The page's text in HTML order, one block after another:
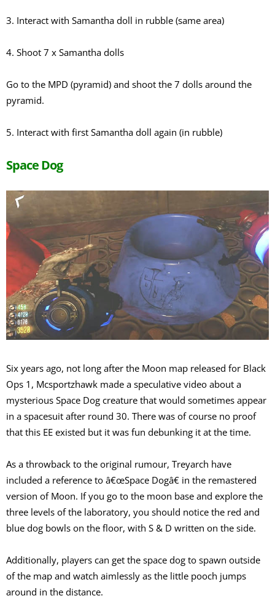
3. Interact with Samantha doll in rubble (same area)
4. Shoot 7 x Samantha dolls
Go to the MPD (pyramid) and shoot the 7 dolls around the
pyramid.
5. Interact with first Samantha doll again (in rubble)
Space Dog
Six years ago, not long after the Moon map released for Black
Ops 1, Mcsportzhawk made a speculative video about a
mysterious Space Dog creature that would sometimes appear
in a spacesuit after round 30. There was of course no proof
that this EE existed but it was fun debunking it at the time.
As a throwback to the original rumour, Treyarch have
included a reference to â€œSpace Dogâ€ in the remastered
version of Moon. If you go to the moon base and explore the
three levels of the laboratory, you should notice the red and
blue dog bowls on the floor, with S & D written on the side.
Additionally, players can get the space dog to spawn outside
of the map and watch aimlessly as the little pooch jumps
around in the distance.